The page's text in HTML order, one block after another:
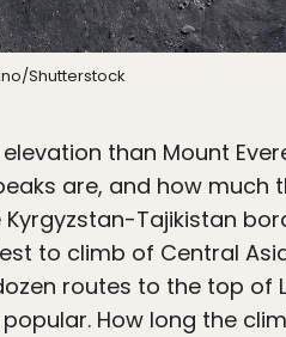
Shutterstock
than Mount
are, and how much
Tajikistan
to climb of Central
routes to the top of
How long the